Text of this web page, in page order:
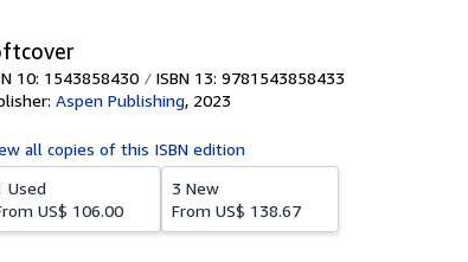
10: 1543858430 ISBN 13: 9781543858433
Aspen Publishing, 2023
all copies of this ISBN edition
Used
US$ 106.00
3 New
From US$ 138.67